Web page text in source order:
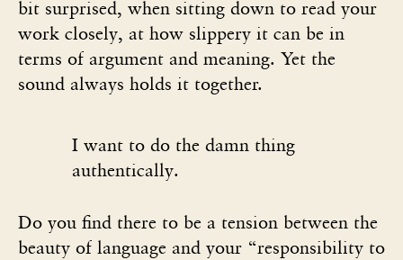
bit surprised, when sitting down to read your
work closely, at how slippery it can be in
terms of argument and meaning. Yet the
sound always holds it together.
I want to do the damn thing
authentically.
Do you find there to be a tension between the
beauty of language and your “responsibility to